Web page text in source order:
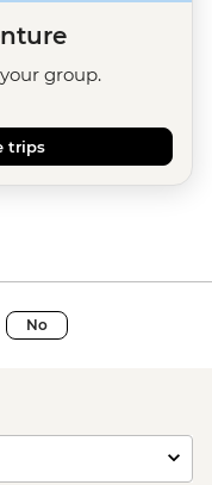
group.
trips
No